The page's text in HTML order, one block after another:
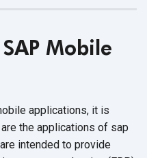
Mobile
applications, it is
the applications of sap
intended to provide